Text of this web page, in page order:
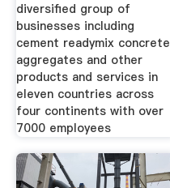
diversified group of
businesses including
cement readymix concrete
aggregates and other
products and services in
eleven countries across
four continents with over
7000 employees